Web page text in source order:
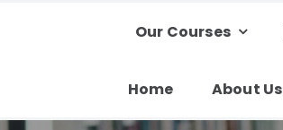
Our Courses
Home About Us